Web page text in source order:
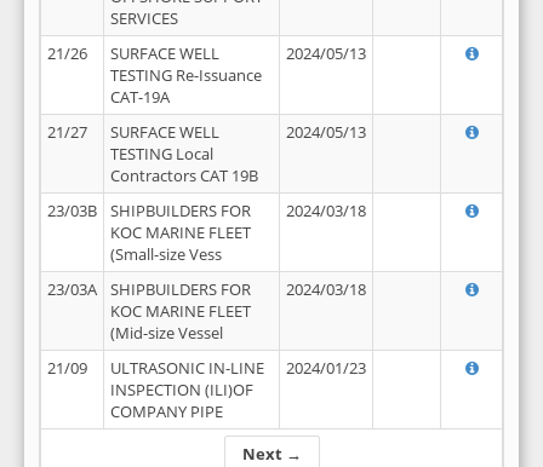
Next →
SERVICES
21/26
SURFACE WELL
TESTING Re-Issuance
CAT-19A
2024/05/13
21/27
SURFACE WELL
TESTING Local
Contractors CAT 19B
2024/05/13
23/03B
SHIPBUILDERS FOR
KOC MARINE FLEET
(Small-size Vess
2024/03/18
23/03A
SHIPBUILDERS FOR
KOC MARINE FLEET
(Mid-size Vessel
2024/03/18
21/09
ULTRASONIC IN-LINE
INSPECTION (ILI)OF
COMPANY PIPE
2024/01/23